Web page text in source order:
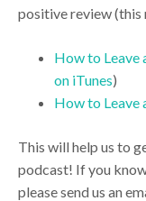
positive review (this
How to Leave
on iTunes)
How to Leave
This will help us to
podcast! If you
please send us an